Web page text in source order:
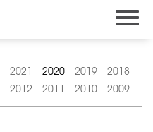
2021 2020 2019
2018
2012 2011 2010 2009